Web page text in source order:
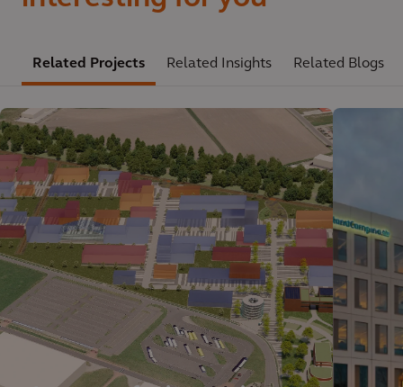
Related Projects Related Insights Related Blogs